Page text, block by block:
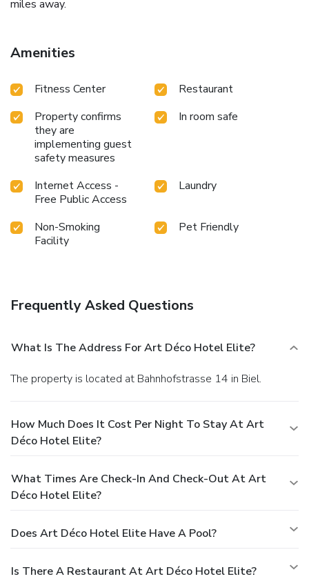
miles away.
Amenities
Fitness Center
Restaurant
Property confirms
they are
implementing guest
safety measures
In room safe
Internet Access -
Free Public Access
Laundry
Non-Smoking
Facility
Pet Friendly
Frequently Asked Questions
What Is The Address For Art Déco Hotel Elite?
The property is located at Bahnhofstrasse 14 in Biel.
How Much Does It Cost Per Night To Stay At Art
Déco Hotel Elite?
What Times Are Check-In And Check-Out At Art
Déco Hotel Elite?
Does Art Déco Hotel Elite Have A Pool?
Is There A Restaurant At Art Déco Hotel Elite?